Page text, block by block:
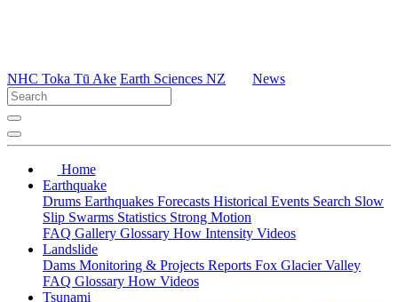
NHC Toka Tū Ake Earth Sciences NZ News
Home
Earthquake
Drums Earthquakes Forecasts Historical Events Search Slow
Slip Swarms Statistics Strong Motion
FAQ Gallery Glossary How Intensity Videos
Landslide
Dams Monitoring & Projects Reports Fox Glacier Valley
FAQ Glossary How Videos
Tsunami